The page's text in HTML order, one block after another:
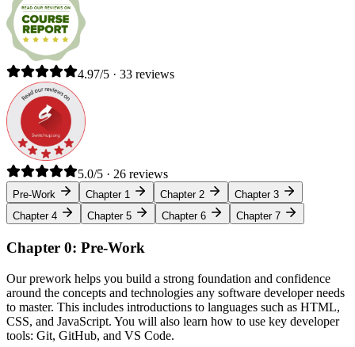
4.97/5 · 33 reviews
5.0/5 · 26 reviews
Pre-Work Chapter 1 Chapter 2
Chapter 3
Chapter 4
Chapter 5 Chapter 6 Chapter 7
Chapter 0: Pre-Work
Our prework helps you build a strong foundation and confidence
around the concepts and technologies any software developer needs
to master. This includes introductions to languages such as HTML,
CSS, and JavaScript. You will also learn how to use key developer
tools: Git, GitHub, and VS Code.